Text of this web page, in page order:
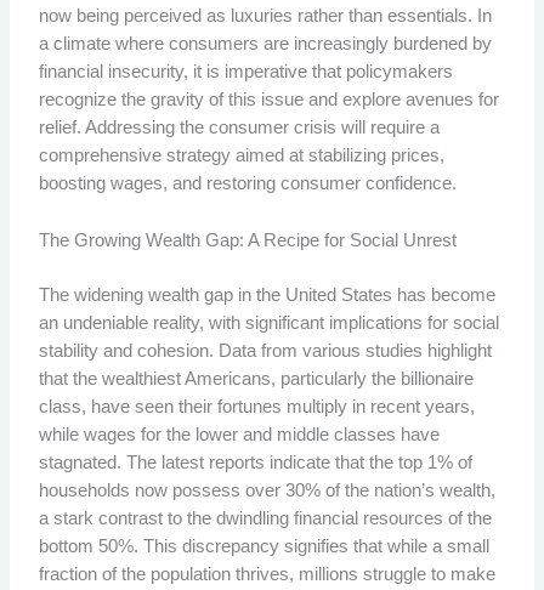
now being perceived as luxuries rather than essentials. In
a climate where consumers are increasingly burdened by
financial insecurity, it is imperative that policymakers
recognize the gravity of this issue and explore avenues for
relief. Addressing the consumer crisis will require a
comprehensive strategy aimed at stabilizing prices,
boosting wages, and restoring consumer confidence.
The Growing Wealth Gap: A Recipe for Social Unrest
The widening wealth gap in the United States has become
an undeniable reality, with significant implications for social
stability and cohesion. Data from various studies highlight
that the wealthiest Americans, particularly the billionaire
class, have seen their fortunes multiply in recent years,
while wages for the lower and middle classes have
stagnated. The latest reports indicate that the top 1% of
households now possess over 30% of the nation’s wealth,
a stark contrast to the dwindling financial resources of the
bottom 50%. This discrepancy signifies that while a small
fraction of the population thrives, millions struggle to make